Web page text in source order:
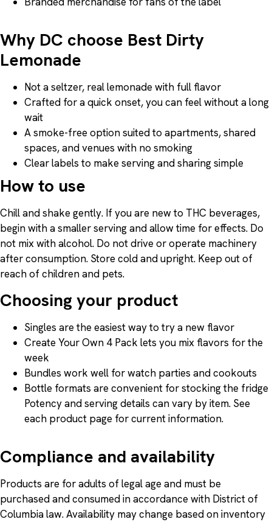
Why DC choose Best Dirty
Lemonade
Not a seltzer, real lemonade with full flavor
Crafted for a quick onset, you can feel without a long
wait
A smoke-free option suited to apartments, shared
spaces, and venues with no smoking
Clear labels to make serving and sharing simple
How to use
Chill and shake gently. If you are new to THC beverages,
begin with a smaller serving and allow time for effects. Do
not mix with alcohol. Do not drive or operate machinery
after consumption. Store cold and upright. Keep out of
reach of children and pets.
Choosing your product
Singles are the easiest way to try a new flavor
Create Your Own 4 Pack lets you mix flavors for the
week
Bundles work well for watch parties and cookouts
Bottle formats are convenient for stocking the fridge
Potency and serving details can vary by item. See
each product page for current information.
Compliance and availability
Products are for adults of legal age and must be
purchased and consumed in accordance with District of
Columbia law. Availability may change based on inventory